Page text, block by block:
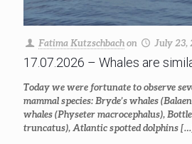
Fatima Kutzschbachon July 23,
17.07.2026 – Whales are
Today we were fortunate to observe
mammal species: Bryde’s whales
whales (Physeter macrocephalus),
truncatus), Atlantic spotted dolphins